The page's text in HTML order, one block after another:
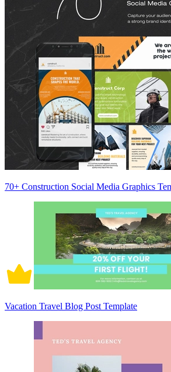
70+ Construction Social Media Graphics
Vacation Travel Blog Post Template